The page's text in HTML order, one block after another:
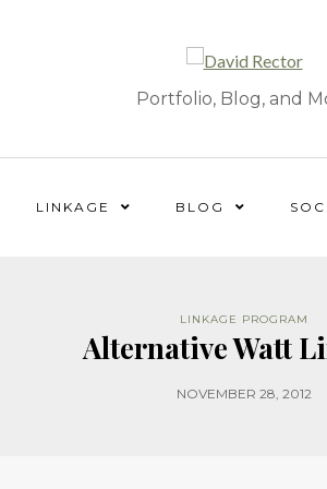
Portfolio, Blog, and
LINKAGE BLOG
LINKAGE PROGRAM
Alternative Watt
NOVEMBER 28, 2012